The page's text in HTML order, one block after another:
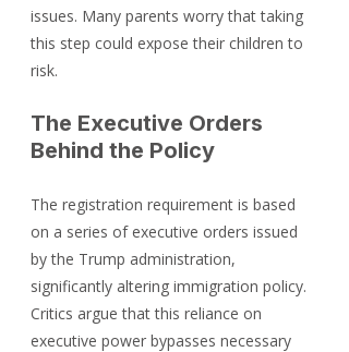
issues. Many parents worry that taking
this step could expose their children to
risk.
The Executive Orders
Behind the Policy
The registration requirement is based
on a series of executive orders issued
by the Trump administration,
significantly altering immigration policy.
Critics argue that this reliance on
executive power bypasses necessary